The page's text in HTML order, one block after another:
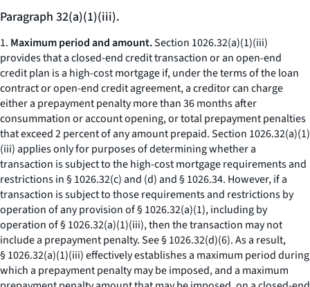
Paragraph 32(a)(1)(iii).
1. Maximum period and amount.Section 1026.32(a)(1)(iii)
provides that a closed-end credit transaction or an open-end
credit plan is a high-cost mortgage if, under the terms of the loan
contract or open-end credit agreement, a creditor can charge
either a prepayment penalty more than 36 months after
consummation or account opening, or total prepayment penalties
that exceed 2 percent of any amount prepaid. Section 1026.32(a)(1)
(iii) applies only for purposes of determining whether a
transaction is subject to the high-cost mortgage requirements and
restrictions in § 1026.32(c) and (d) and § 1026.34. However, if a
transaction is subject to those requirements and restrictions by
operation of any provision of § 1026.32(a)(1), including by
operation of § 1026.32(a)(1)(iii), then the transaction may not
include a prepayment penalty.See§ 1026.32(d)(6). As a result,
§ 1026.32(a)(1)(iii) effectively establishes a maximum period during
which a prepayment penalty may be imposed, and a maximum